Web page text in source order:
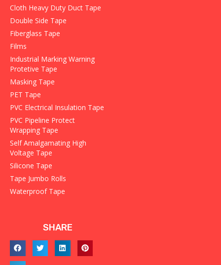
Cloth Heavy Duty Duct Tape
Double Side Tape
Fiberglass Tape
Films
Industrial Marking Warning
Protetive Tape
Masking Tape
PET Tape
PVC Electrical Insulation Tape
PVC Pipeline Protect
Wrapping Tape
Self Amalgamating High
Voltage Tape
Silicone Tape
Tape Jumbo Rolls
Waterproof Tape
SHARE